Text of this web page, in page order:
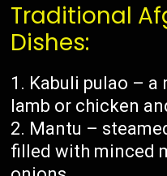
Traditional
Dishes:
Kabuli pulao – a
lamb or chicken
Mantu –
filled with minced